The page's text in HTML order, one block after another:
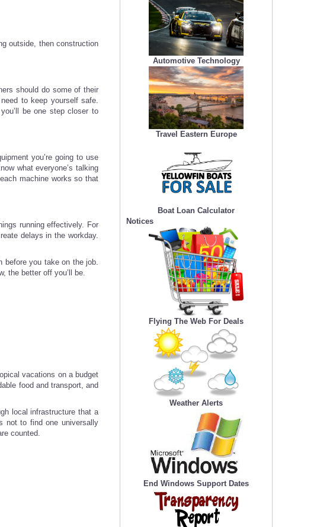
outside, then construction
should do some of their
to keep yourself safe.
be one step closer to
you’re going to use
what everyone’s talking
machine works so that
running effectively. For
delays in the workday.
before you take on the job.
the better off you’ll be.
vacations on a budget
food and transport, and
local infrastructure that a
not to find one universally
counted.
Automotive Technology
Travel Eastern Europe
Boat Loan Calculator
Notices
Flying The Web For Deals
Weather Alerts
End Windows Support Dates